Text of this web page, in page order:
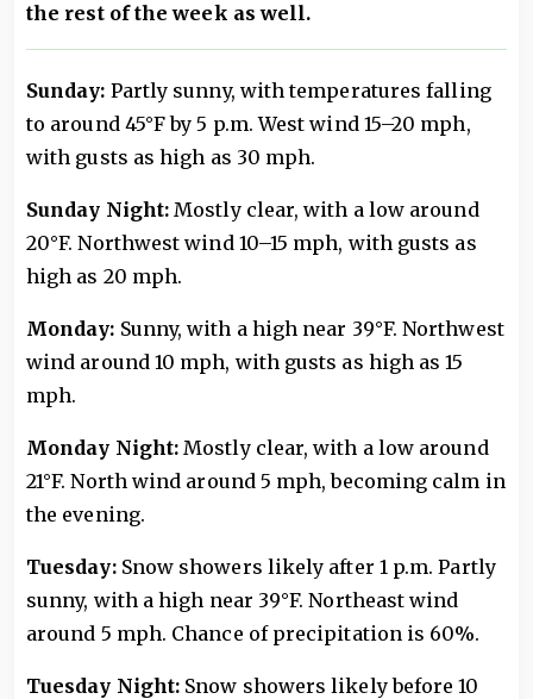
the rest of the week as well.
Sunday: Partly sunny, with temperatures falling
to around 45°F by 5 p.m. West wind 15–20 mph,
with gusts as high as 30 mph.
Sunday Night: Mostly clear, with a low around
20°F. Northwest wind 10–15 mph, with gusts as
high as 20 mph.
Monday: Sunny, with a high near 39°F. Northwest
wind around 10 mph, with gusts as high as 15
mph.
Monday Night: Mostly clear, with a low around
21°F. North wind around 5 mph, becoming calm in
the evening.
Tuesday:Snow showers likely after 1 p.m. Partly
sunny, with a high near 39°F. Northeast wind
around 5 mph. Chance of precipitation is 60%.
Tuesday Night: Snow showers likely before 10